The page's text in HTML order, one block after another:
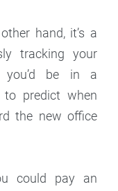
hand, it’s a
tracking your
you’d be in a
to predict when
the new office
could pay an